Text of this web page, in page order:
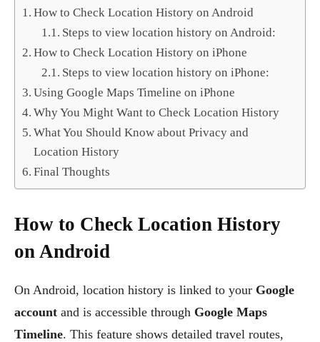
How to Check Location History on Android
Steps to view location history on Android:
How to Check Location History on iPhone
Steps to view location history on iPhone:
Using Google Maps Timeline on iPhone
Why You Might Want to Check Location History
What You Should Know about Privacy and
Location History
Final Thoughts
How to Check Location History
on Android
On Android, location history is linked to your Google
account and is accessible through Google Maps
Timeline. This feature shows detailed travel routes,